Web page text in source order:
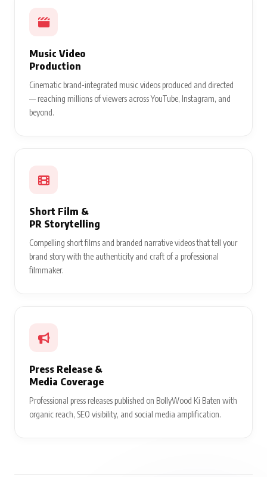
Music Video
Production
Cinematic brand-integrated music videos produced and directed
— reaching millions of viewers across YouTube, Instagram, and
beyond.
Short Film &
PR Storytelling
Compelling short films and branded narrative videos that tell your
brand story with the authenticity and craft of a professional
filmmaker.
Press Release &
Media Coverage
Professional press releases published on BollyWood Ki Baten with
organic reach, SEO visibility, and social media amplification.